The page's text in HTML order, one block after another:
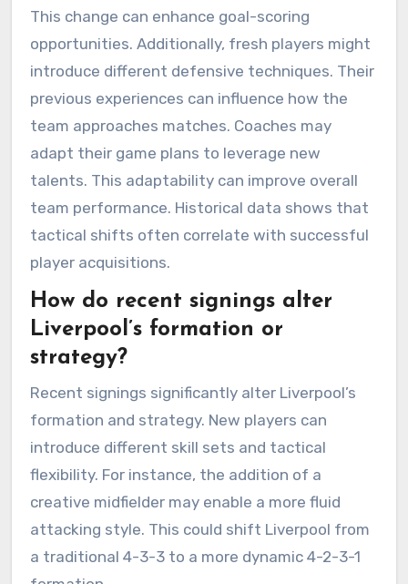
This change can enhance goal-scoring
opportunities. Additionally, fresh players might
introduce different defensive techniques. Their
previous experiences can influence how the
team approaches matches. Coaches may
adapt their game plans to leverage new
talents. This adaptability can improve overall
team performance. Historical data shows that
tactical shifts often correlate with successful
player acquisitions.
How do recent signings alter
Liverpool’s formation or
strategy?
Recent signings significantly alter Liverpool’s
formation and strategy. New players can
introduce different skill sets and tactical
flexibility. For instance, the addition of a
creative midfielder may enable a more fluid
attacking style. This could shift Liverpool from
a traditional 4-3-3 to a more dynamic 4-2-3-1